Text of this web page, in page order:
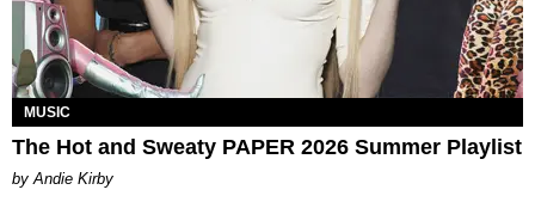
MUSIC
The Hot and Sweaty PAPER 2026 Summer Playlist
by Andie Kirby